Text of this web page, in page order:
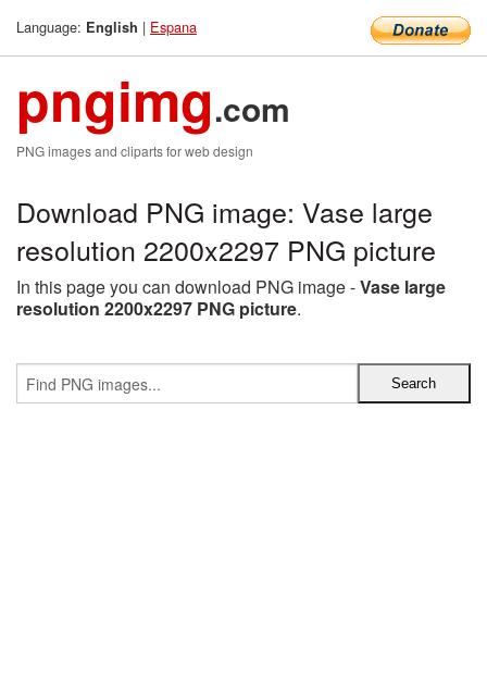
Language: English | Espana
pngimg.com
PNG images and cliparts for web design
Download PNG image: Vase large
resolution 2200x2297 PNG picture
In this page you can download PNG image -Vase large
resolution 2200x2297 PNG picture.